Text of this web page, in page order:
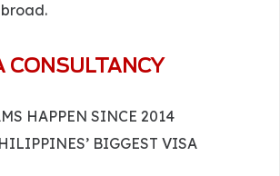
CONSULTANCY
HAPPEN SINCE 2014
BIGGEST VISA